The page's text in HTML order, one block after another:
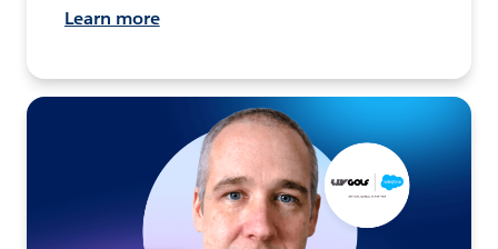
Learn more